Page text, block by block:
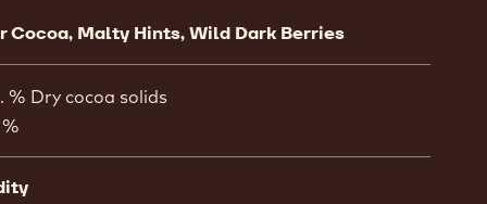
Cocoa, Malty Hints, Wild Dark Berries
% Dry cocoa solids